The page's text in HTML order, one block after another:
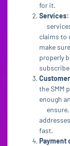
for it.
Services:
claims to
make
properly
the SMM
enough
ensure,
fast.
Payment